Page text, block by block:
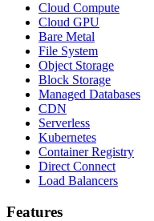
Cloud Compute
Cloud GPU
Bare Metal
File System
Object Storage
Block Storage
Managed Databases
CDN
Serverless
Kubernetes
Container Registry
Direct Connect
Load Balancers
Features